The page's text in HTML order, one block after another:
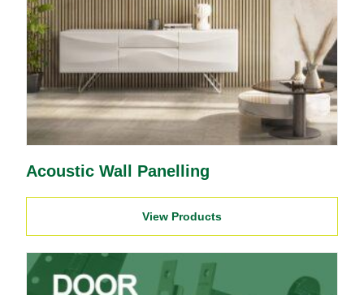
Acoustic Wall Panelling
View Products